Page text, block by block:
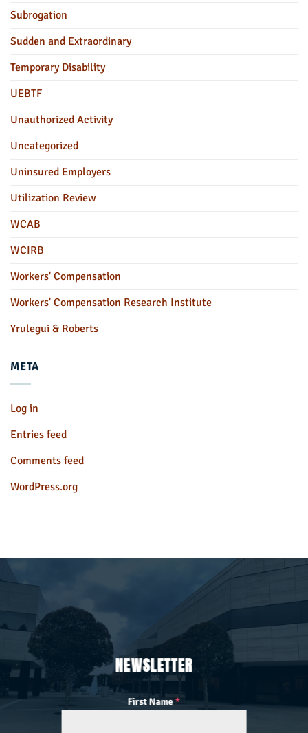
Subrogation
Sudden and Extraordinary
Temporary Disability
UEBTF
Unauthorized Activity
Uncategorized
Uninsured Employers
Utilization Review
WCAB
WCIRB
Workers' Compensation
Workers' Compensation Research Institute
Yrulegui & Roberts
META
Log in
Entries feed
Comments feed
WordPress.org
NEWSLETTER
First Name*